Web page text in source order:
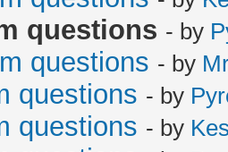
questions - by
questions - by
questions - by
questions - by